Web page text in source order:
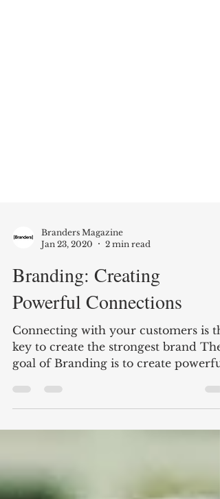
Jan 23, 2020
2 min read
Branding: Creating
Powerful Connections
Connecting with your customers is
key to create the strongest brand The
goal of Branding is to create powerful
connections but most...